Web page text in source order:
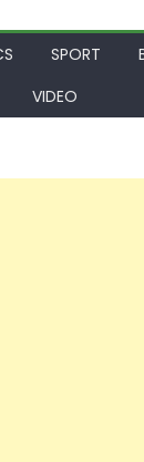
SPORT
VIDEO